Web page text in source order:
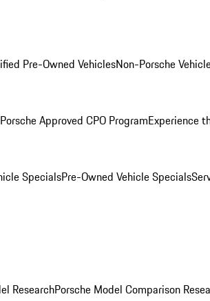
Pre-Owned VehiclesNon-Porsche
Approved CPO ProgramExperience
SpecialsPre-Owned Vehicle Specials
ResearchPorsche Model Comparison